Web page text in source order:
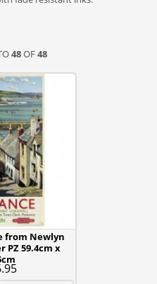
48OF48
from Newlyn
PZ 59.4cm x